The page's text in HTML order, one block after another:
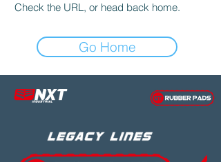
Check the URL, or head back home.
Go Home